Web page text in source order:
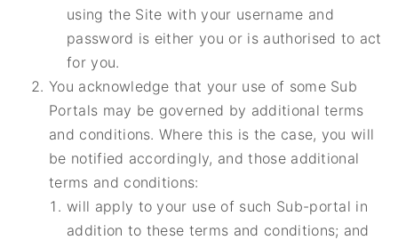
using the Site with your username and
password is either you or is authorised to act
for you.
You acknowledge that your use of some Sub
Portals may be governed by additional terms
and conditions. Where this is the case, you will
be notified accordingly, and those additional
terms and conditions:
will apply to your use of such Sub-portal in
addition to these terms and conditions; and